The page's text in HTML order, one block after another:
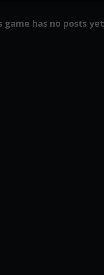
game has no posts yet